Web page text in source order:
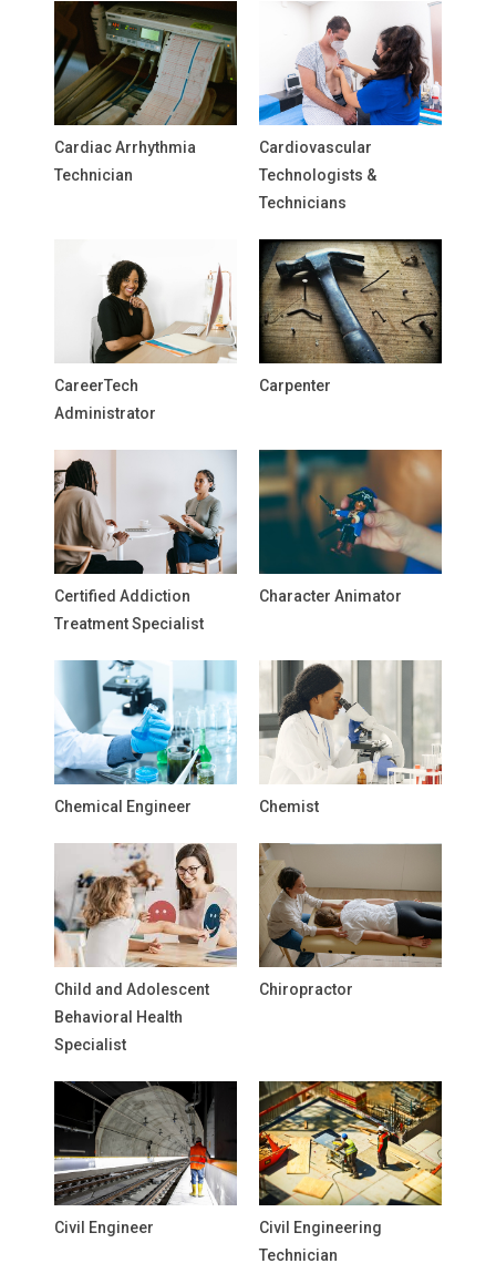
Cardiac Arrhythmia
Technician
Cardiovascular
Technologists &
Technicians
CareerTech
Administrator
Carpenter
Certified Addiction
Treatment Specialist
Character Animator
Chemical Engineer Chemist
Child and Adolescent
Behavioral Health
Specialist
Chiropractor
Civil Engineer
Civil Engineering
Technician